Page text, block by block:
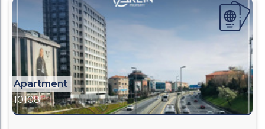
Apartment
10108